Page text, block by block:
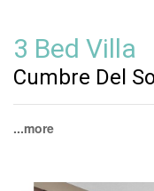
3 Bed Villa
Cumbre Del
...more